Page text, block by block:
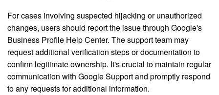
For cases involving suspected hijacking or unauthorized
changes, users should report the issue through Google's
Business Profile Help Center. The support team may
request additional verification steps or documentation to
confirm legitimate ownership. It's crucial to maintain regular
communication with Google Support and promptly respond
to any requests for additional information.